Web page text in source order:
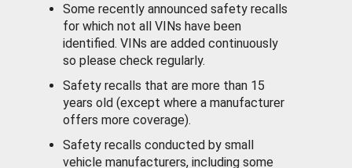
Some recently announced safety recalls
for which not all VINs have been
identified. VINs are added continuously
so please check regularly.
Safety recalls that are more than 15
years old (except where a manufacturer
offers more coverage).
Safety recalls conducted by small
vehicle manufacturers, including some